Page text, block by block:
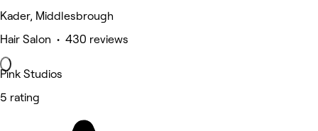
Kader, Middlesbrough
Hair Salon • 430 reviews
Pink Studios
5 rating